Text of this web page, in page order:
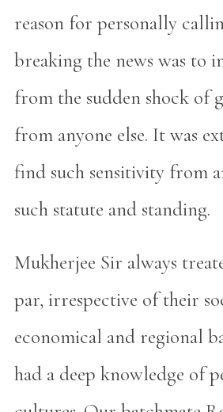
reason for personally
breaking the news was to
from the sudden shock of
from anyone else. It was
find such sensitivity from
such statute and standing.
Mukherjee Sir always
par, irrespective of their
economical and regional
had a deep knowledge of